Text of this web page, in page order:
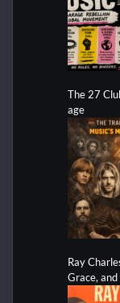
The 27
age
Ray
Grace,